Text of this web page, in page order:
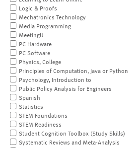
Logic & Proofs
Mechatronics Technology
Media Programming
MeetingU
PC Hardware
PC Software
Physics, College
Principles of Computation, Java or Python
Psychology, Introduction to
Public Policy Analysis for Engineers
Spanish
Statistics
STEM Foundations
STEM Readiness
Student Cognition Toolbox (Study Skills)
Systematic Reviews and Meta-Analysis